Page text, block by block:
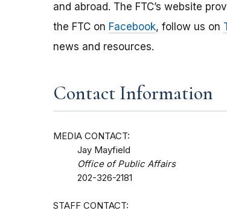
and abroad. The FTC’s website
the FTC on Facebook, follow us on
news and resources.
Contact Information
MEDIA CONTACT:
Jay Mayfield
Office of Public Affairs
202-326-2181
STAFF CONTACT: